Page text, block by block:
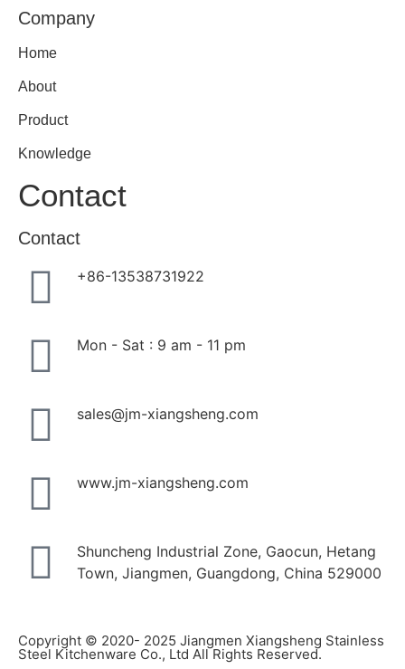
Company
Home
About
Product
Knowledge
Contact
Contact
+86-13538731922
Mon - Sat : 9 am - 11 pm
sales@jm-xiangsheng.com
www.jm-xiangsheng.com
Shuncheng Industrial Zone, Gaocun, Hetang
Town, Jiangmen, Guangdong, China 529000
Copyright © 2020- 2025 Jiangmen Xiangsheng Stainless
Steel Kitchenware Co., Ltd All Rights Reserved.